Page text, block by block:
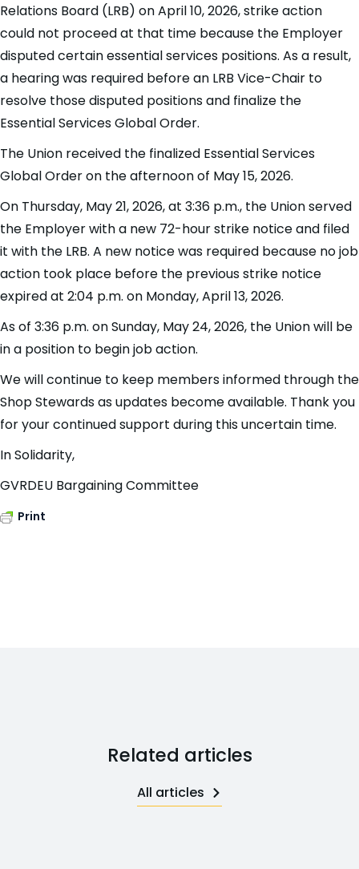
Relations Board (LRB) on April 10, 2026, strike action
could not proceed at that time because the Employer
disputed certain essential services positions. As a result,
a hearing was required before an LRB Vice-Chair to
resolve those disputed positions and finalize the
Essential Services Global Order.
The Union received the finalized Essential Services
Global Order on the afternoon of May 15, 2026.
On Thursday, May 21, 2026, at 3:36 p.m., the Union served
the Employer with a new 72-hour strike notice and filed
it with the LRB. A new notice was required because no job
action took place before the previous strike notice
expired at 2:04 p.m. on Monday, April 13, 2026.
As of 3:36 p.m. on Sunday, May 24, 2026, the Union will be
in a position to begin job action.
We will continue to keep members informed through the
Shop Stewards as updates become available. Thank you
for your continued support during this uncertain time.
In Solidarity,
GVRDEU Bargaining Committee
Print
Related articles
All articles